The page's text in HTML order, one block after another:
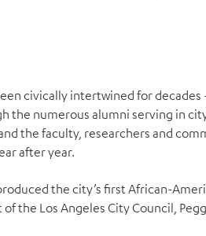
civically intertwined for
the numerous alumni serving in
the faculty, researchers and
after year.
the city’s first African-
the Los Angeles City Council,